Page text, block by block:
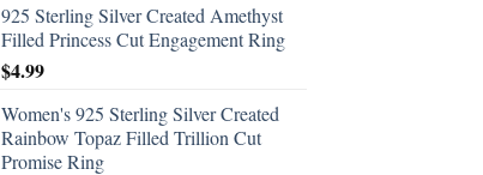
925 Sterling Silver Created Amethyst
Filled Princess Cut Engagement Ring
$4.99
Women's 925 Sterling Silver Created
Rainbow Topaz Filled Trillion Cut
Promise Ring